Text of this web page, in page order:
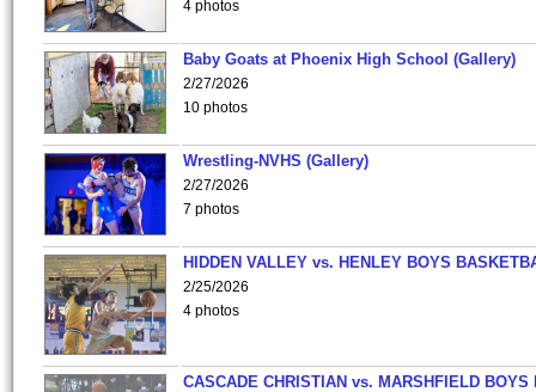
4 photos
Baby Goats at Phoenix High School (Gallery)
2/27/2026
10 photos
Wrestling-NVHS (Gallery)
2/27/2026
7 photos
HIDDEN VALLEY vs. HENLEY BOYS
2/25/2026
4 photos
CASCADE CHRISTIAN vs. MARSHFIELD